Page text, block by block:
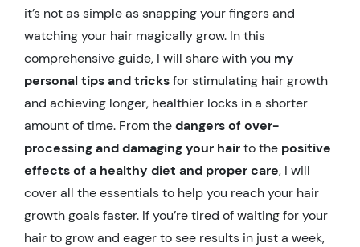
it’s not as simple as snapping your fingers and
watching your hair magically grow. In this
comprehensive guide, I will share with you my
personal tips and tricksfor stimulating hair growth
and achieving longer, healthier locks in a shorter
amount of time. From thedangers of over-
processing and damaging your hairto the positive
effects of a healthy diet and proper care, I will
cover all the essentials to help you reach your hair
growth goals faster. If you’re tired of waiting for your
hair to grow and eager to see results in just a week,